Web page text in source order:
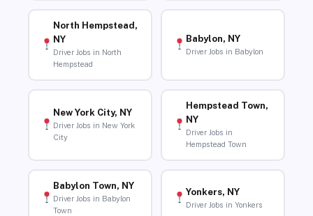
North Hempstead,
NY
Driver Jobs in North
Hempstead
Babylon, NY
Driver Jobs in Babylon
New York City, NY
Driver Jobs in New York
City
Hempstead Town,
NY
Driver Jobs in
Hempstead Town
Babylon Town, NY
Driver Jobs in Babylon
Town
Yonkers, NY
Driver Jobs in Yonkers